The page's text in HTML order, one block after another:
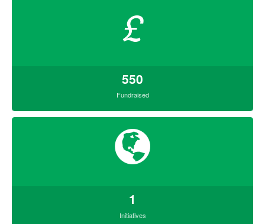
£
550
Fundraised
1
Initiatives